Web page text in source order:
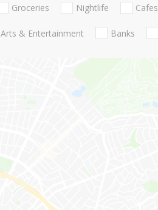
Groceries Nightlife Cafes
Arts & Entertainment Banks